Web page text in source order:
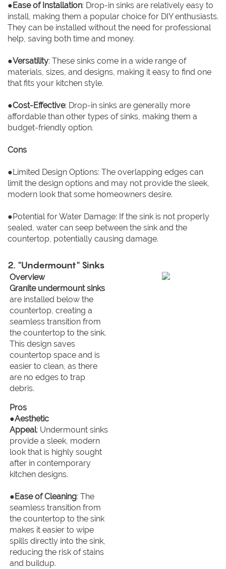
● Ease of Installation: Drop-in sinks are relatively easy to
install, making them a popular choice for DIY enthusiasts.
They can be installed without the need for professional
help, saving both time and money.
●Versatility: These sinks come in a wide range of
materials, sizes, and designs, making it easy to find one
that fits your kitchen style.
●Cost-Effective: Drop-in sinks are generally more
affordable than other types of sinks, making them a
budget-friendly option.
Cons
●Limited Design Options: The overlapping edges can
limit the design options and may not provide the sleek,
modern look that some homeowners desire.
●Potential for Water Damage: If the sink is not properly
sealed, water can seep between the sink and the
countertop, potentially causing damage.
2. "Undermount" Sinks
Overview
Granite undermount sinks
are installed below the
countertop, creating a
seamless transition from
the countertop to the sink.
This design saves
countertop space and is
easier to clean, as there
are no edges to trap
debris.
Pros
●Aesthetic
Appeal: Undermount sinks
provide a sleek, modern
look that is highly sought
after in contemporary
kitchen designs.
● Ease of Cleaning: The
seamless transition from
the countertop to the sink
makes it easier to wipe
spills directly into the sink,
reducing the risk of stains
and buildup.